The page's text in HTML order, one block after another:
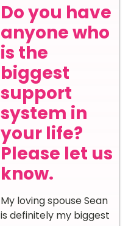
Do you have
anyone who
is the
biggest
support
system in
your life?
Please let us
know.
My loving spouse Sean
is definitely my biggest